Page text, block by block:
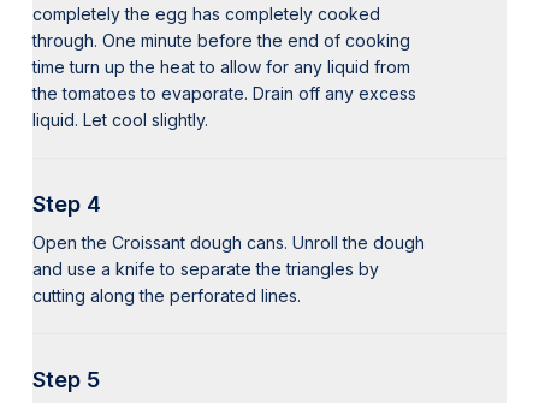
completely the egg has completely cooked
through. One minute before the end of cooking
time turn up the heat to allow for any liquid from
the tomatoes to evaporate. Drain off any excess
liquid. Let cool slightly.
Step 4
Open the Croissant dough cans. Unroll the dough
and use a knife to separate the triangles by
cutting along the perforated lines.
Step 5